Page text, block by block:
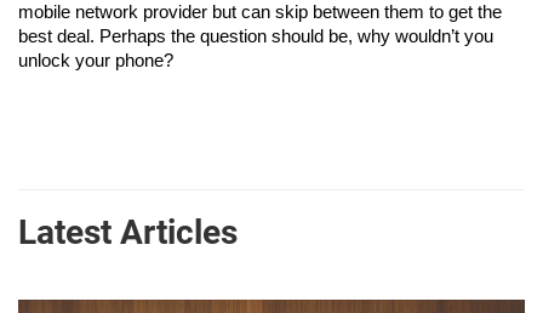
mobile network provider but can skip between them to get the
best deal. Perhaps the question should be, why wouldn’t you
unlock your phone?
Latest Articles